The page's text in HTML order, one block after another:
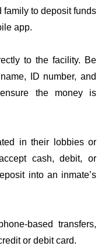
to deposit funds
app.
to the facility. Be
ID number, and
the money is
in their lobbies or
cash, debit, or
into an inmate’s
based transfers,
or debit card.